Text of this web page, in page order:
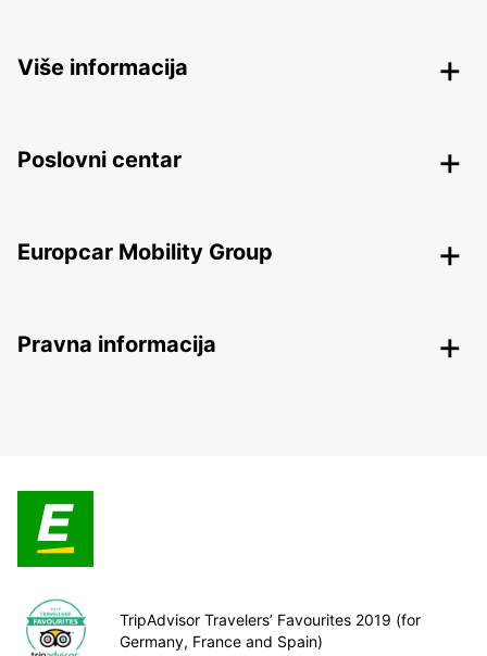
Više informacija
Poslovni centar
Europcar Mobility Group
Pravna informacija
TripAdvisor Travelers’ Favourites 2019 (for
Germany, France and Spain)